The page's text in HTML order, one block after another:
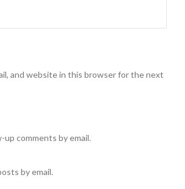
and website in this browser for the next
comments by email.
by email.